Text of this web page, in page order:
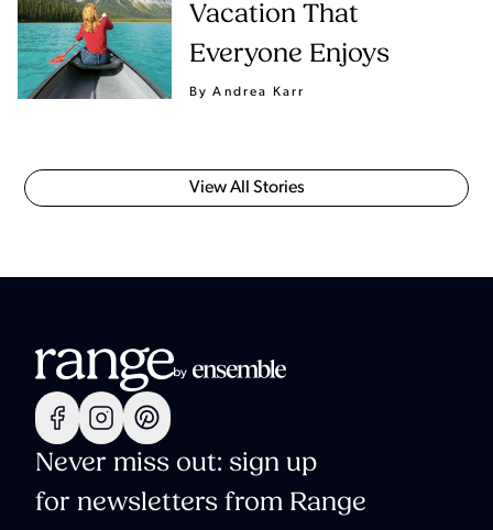
Vacation That
Everyone Enjoys
By Andrea Karr
View All Stories
Never miss out: sign up
for newsletters from Range